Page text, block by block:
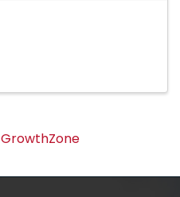
GrowthZone